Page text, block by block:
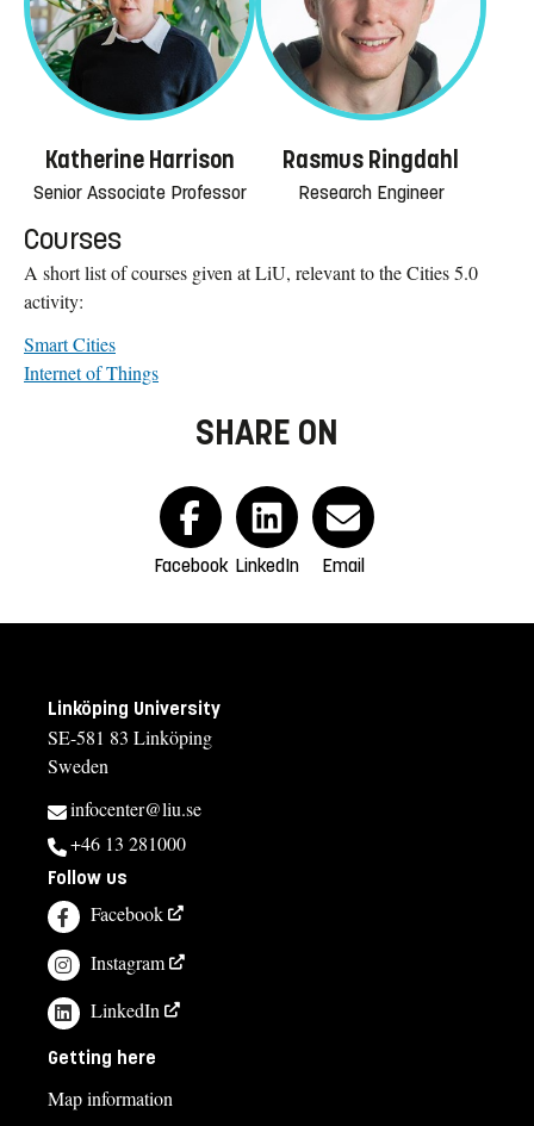
Katherine Harrison
Senior Associate Professor
Rasmus Ringdahl
Research Engineer
Courses
A short list of courses given at LiU, relevant to the Cities 5.0
activity:
Smart Cities
Internet of Things
SHARE ON
Facebook LinkedIn Email
Linköping University
SE-581 83 Linköping
Sweden
infocenter@liu.se
+46 13 281000
Follow us
Facebook
Instagram
LinkedIn
Getting here
Map information